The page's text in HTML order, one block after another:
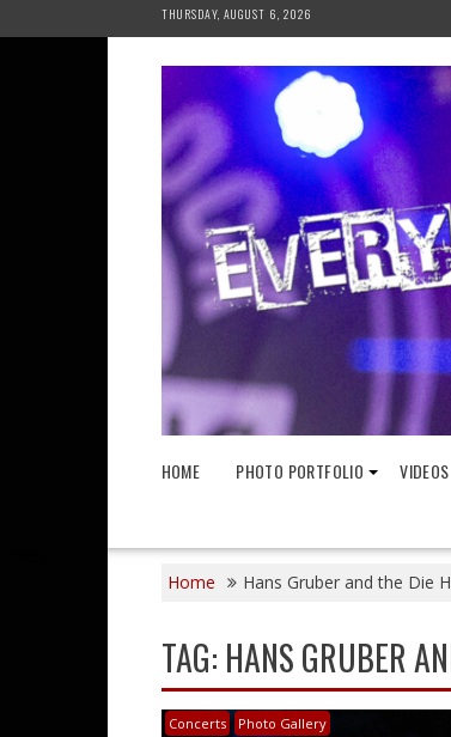
to
THURSDAY, AUGUST 6, 2026
HOME PHOTO PORTFOLIO VIDEOS
Home Hans Gruber and the Die
TAG: HANS GRUBER
Concerts Photo Gallery